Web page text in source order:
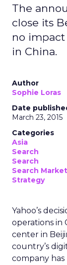
The
close its
no
in China.
Author
Sophie Loras
Date
March 23, 2015
Categories
Asia
Search
Search
Search
Strategy
Yahoo’s
operations in
center in
country’s
company